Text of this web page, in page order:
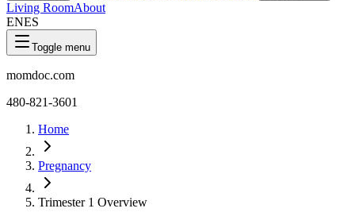
Living RoomAbout
ENES
Toggle menu
momdoc.com
480-821-3601
Home
Pregnancy
Trimester 1 Overview